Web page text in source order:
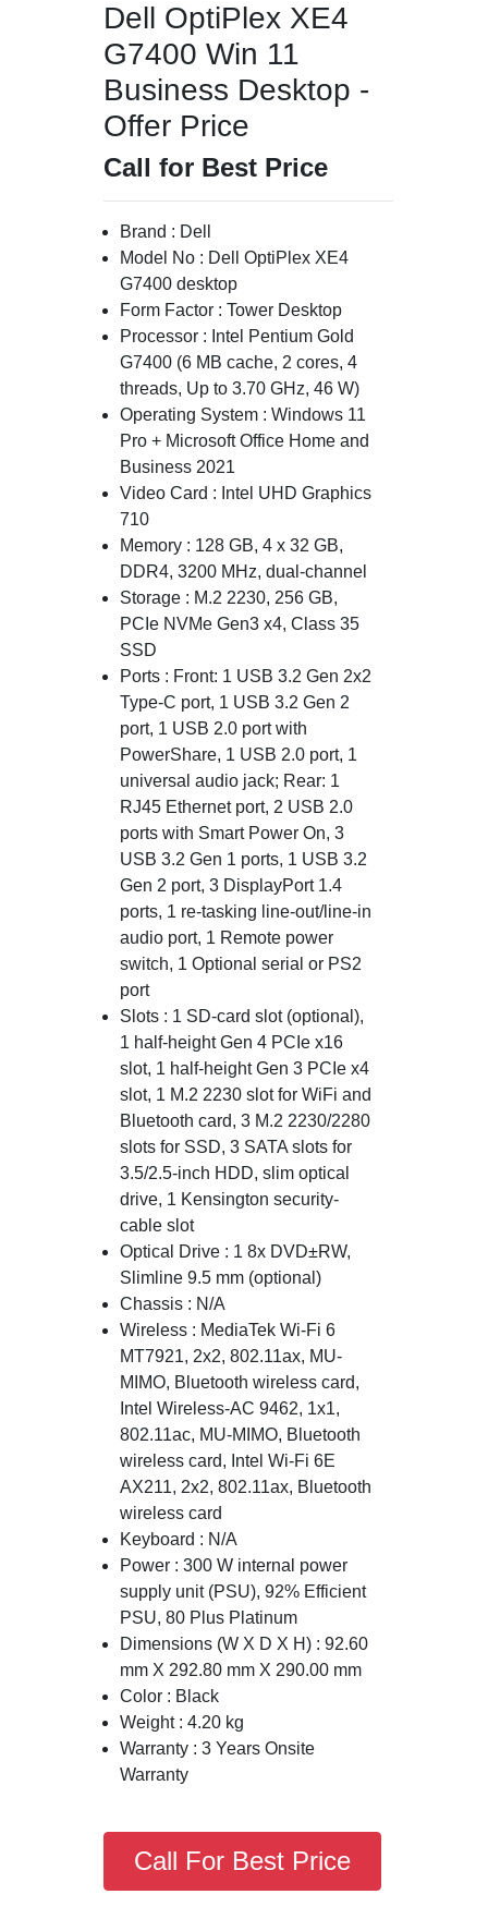
Dell OptiPlex XE4
G7400 Win 11
Business Desktop -
Offer Price
Call for Best Price
Brand : Dell
Model No : Dell OptiPlex XE4
G7400 desktop
Form Factor : Tower Desktop
Processor : Intel Pentium Gold
G7400 (6 MB cache, 2 cores, 4
threads, Up to 3.70 GHz, 46 W)
Operating System : Windows 11
Pro + Microsoft Office Home and
Business 2021
Video Card : Intel UHD Graphics
710
Memory : 128 GB, 4 x 32 GB,
DDR4, 3200 MHz, dual-channel
Storage : M.2 2230, 256 GB,
PCIe NVMe Gen3 x4, Class 35
SSD
Ports : Front: 1 USB 3.2 Gen 2x2
Type-C port, 1 USB 3.2 Gen 2
port, 1 USB 2.0 port with
PowerShare, 1 USB 2.0 port, 1
universal audio jack; Rear: 1
RJ45 Ethernet port, 2 USB 2.0
ports with Smart Power On, 3
USB 3.2 Gen 1 ports, 1 USB 3.2
Gen 2 port, 3 DisplayPort 1.4
ports, 1 re-tasking line-out/line-in
audio port, 1 Remote power
switch, 1 Optional serial or PS2
port
Slots : 1 SD-card slot (optional),
1 half-height Gen 4 PCIe x16
slot, 1 half-height Gen 3 PCIe x4
slot, 1 M.2 2230 slot for WiFi and
Bluetooth card, 3 M.2 2230/2280
slots for SSD, 3 SATA slots for
3.5/2.5-inch HDD, slim optical
drive, 1 Kensington security-
cable slot
Optical Drive : 1 8x DVD±RW,
Slimline 9.5 mm (optional)
Chassis : N/A
Wireless : MediaTek Wi-Fi 6
MT7921, 2x2, 802.11ax, MU-
MIMO, Bluetooth wireless card,
Intel Wireless-AC 9462, 1x1,
802.11ac, MU-MIMO, Bluetooth
wireless card, Intel Wi-Fi 6E
AX211, 2x2, 802.11ax, Bluetooth
wireless card
Keyboard : N/A
Power : 300 W internal power
supply unit (PSU), 92% Efficient
PSU, 80 Plus Platinum
Dimensions (W X D X H) : 92.60
mm X 292.80 mm X 290.00 mm
Color : Black
Weight : 4.20 kg
Warranty : 3 Years Onsite
Warranty
Call For Best Price